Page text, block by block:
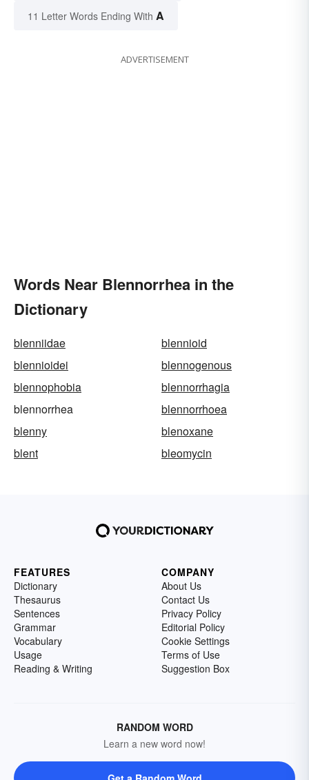
11 Letter Words Ending With A
ADVERTISEMENT
Words Near Blennorrhea in the
Dictionary
blenniidae
blennioid
blennioidei
blennogenous
blennophobia
blennorrhagia
blennorrhea
blennorrhoea
blenny
blenoxane
blent
bleomycin
FEATURES
Dictionary
Thesaurus
Sentences
Grammar
Vocabulary
Usage
Reading & Writing
COMPANY
About Us
Contact Us
Privacy Policy
Editorial Policy
Cookie Settings
Terms of Use
Suggestion Box
RANDOM WORD
Learn a new word now!